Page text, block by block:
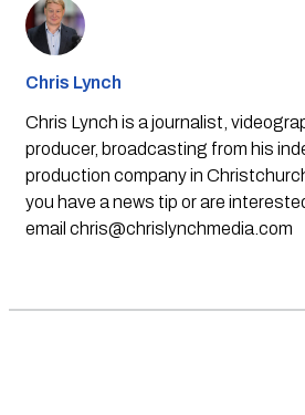
Chris Lynch
Chris Lynch is a journalist,
producer, broadcasting from his
production company in
you have a news tip or are
email chris@chrislynchmedia.com